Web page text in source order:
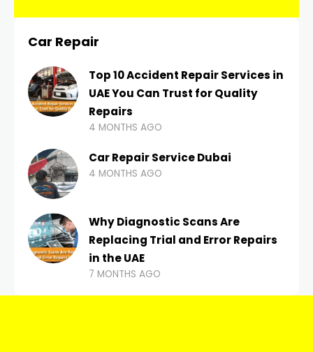
Car Repair
Top 10 Accident Repair Services in
UAE You Can Trust for Quality
Repairs
4 MONTHS AGO
Car Repair Service Dubai
4 MONTHS AGO
Why Diagnostic Scans Are
Replacing Trial and Error Repairs
in the UAE
7 MONTHS AGO